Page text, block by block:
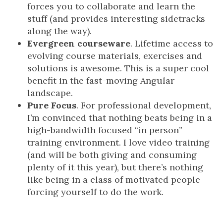
forces you to collaborate and learn the
stuff (and provides interesting sidetracks
along the way).
Evergreen courseware. Lifetime access to
evolving course materials, exercises and
solutions is awesome. This is a super cool
benefit in the fast-moving Angular
landscape.
Pure Focus. For professional development,
I’m convinced that nothing beats being in a
high-bandwidth focused “in person”
training environment. I love video training
(and will be both giving and consuming
plenty of it this year), but there’s nothing
like being in a class of motivated people
forcing yourself to do the work.